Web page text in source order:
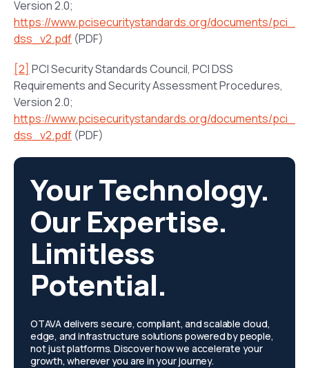
Version 2.0;
https://www.pcisecuritystandards.org/documents/pci_
dss_v2.pdf (PDF)
[2] PCI Security Standards Council, PCI DSS
Requirements and Security Assessment Procedures,
Version 2.0;
https://www.pcisecuritystandards.org/documents/pci_
dss_v2.pdf (PDF)
Your Technology.
Our Expertise.
Limitless
Potential.
OTAVA delivers secure, compliant, and scalable cloud,
edge, and infrastructure solutions powered by people,
not just platforms. Discover how we accelerate your
growth, wherever you are in your journey.